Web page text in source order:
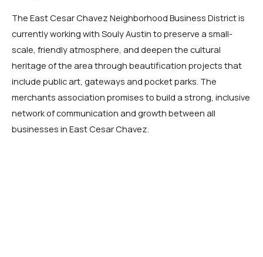
The East Cesar Chavez Neighborhood Business District is
currently working with Souly Austin to preserve a small-
scale, friendly atmosphere, and deepen the cultural
heritage of the area through beautification projects that
include public art, gateways and pocket parks. The
merchants association promises to build a strong, inclusive
network of communication and growth between all
businesses in East Cesar Chavez.